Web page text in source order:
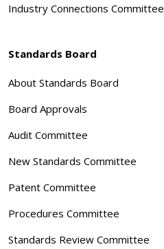
Industry Connections Committee
Standards Board
About Standards Board
Board Approvals
Audit Committee
New Standards Committee
Patent Committee
Procedures Committee
Standards Review Committee